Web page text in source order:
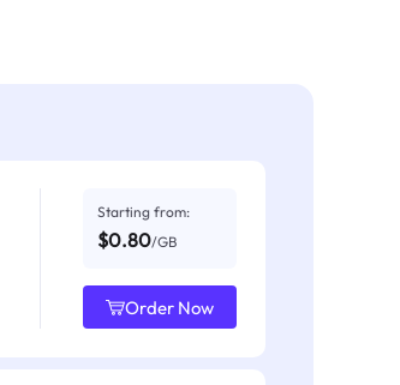
Starting from:
$0.80/GB
Order Now